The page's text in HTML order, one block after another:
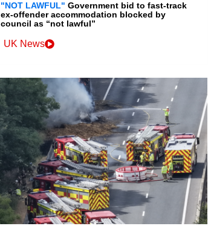
"NOT LAWFUL" Government bid to fast-track
ex-offender accommodation blocked by
council as “not lawful”
UK News